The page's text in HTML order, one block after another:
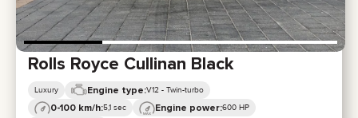
Rolls Royce Cullinan Black
Luxury Engine type:V12 - Twin-turbo
0-100 km/h:5,1 sec Engine power:600 HP